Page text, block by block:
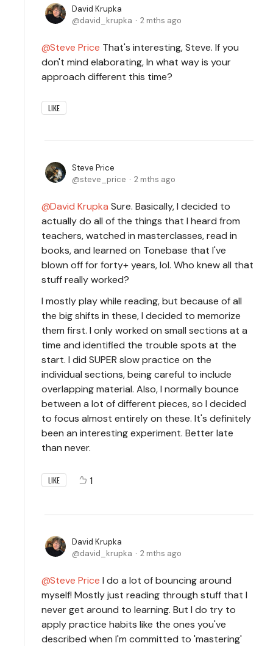
David Krupka
david_krupka
2 mths ago
Steve Price That's interesting, Steve. If you
don't mind elaborating, In what way is your
approach different this time?
LIKE
Steve Price
steve_price
2 mths ago
David Krupka Sure. Basically, I decided to
actually do all of the things that I heard from
teachers, watched in masterclasses, read in
books, and learned on Tonebase that I've
blown off for forty+ years, lol. Who knew all that
stuff really worked?
I mostly play while reading, but because of all
the big shifts in these, I decided to memorize
them first. I only worked on small sections at a
time and identified the trouble spots at the
start. I did SUPER slow practice on the
individual sections, being careful to include
overlapping material. Also, I normally bounce
between a lot of different pieces, so I decided
to focus almost entirely on these. It's definitely
been an interesting experiment. Better late
than never.
LIKE 1
David Krupka
david_krupka
2 mths ago
Steve Price I do a lot of bouncing around
myself! Mostly just reading through stuff that I
never get around to learning. But I do try to
apply practice habits like the ones you've
described when I'm committed to 'mastering'